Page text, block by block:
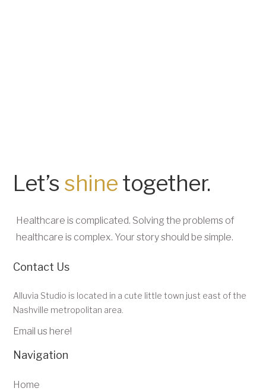
Let’s shine together.
Healthcare is complicated. Solving the problems of
healthcare is complex. Your story should be simple.
Contact Us
Alluvia Studio is located in a cute little town just east of the
Nashville metropolitan area.
Email us here!
Navigation
Home